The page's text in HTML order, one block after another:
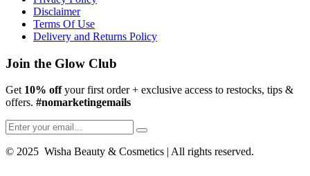
Disclaimer
Terms Of Use
Delivery and Returns Policy
Join the Glow Club
Get 10% offyour first order + exclusive access to restocks, tips &
offers. #nomarketingemails
© 2025 Wisha Beauty & Cosmetics | All rights reserved.